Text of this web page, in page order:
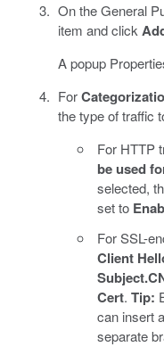
On the General
item and click
A popup
For
the type of traffic
For HTTP
be used
selected,
set to
For SSL-
Client
Cert. Tip:
can insert
separate